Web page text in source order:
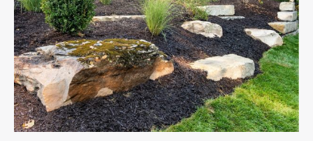
Be
Admired
—
Not
Eaten